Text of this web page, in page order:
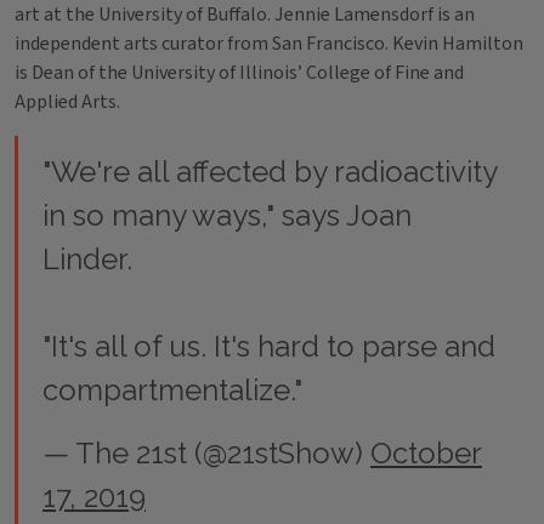
art at the University of Buffalo. Jennie Lamensdorf is an
independent arts curator from San Francisco. Kevin Hamilton
is Dean of the University of Illinois’ College of Fine and
Applied Arts.
"We're all affected by radioactivity
in so many ways," says Joan
Linder.
"It's all of us. It's hard to parse and
compartmentalize."
— The 21st (@21stShow) October
17, 2019